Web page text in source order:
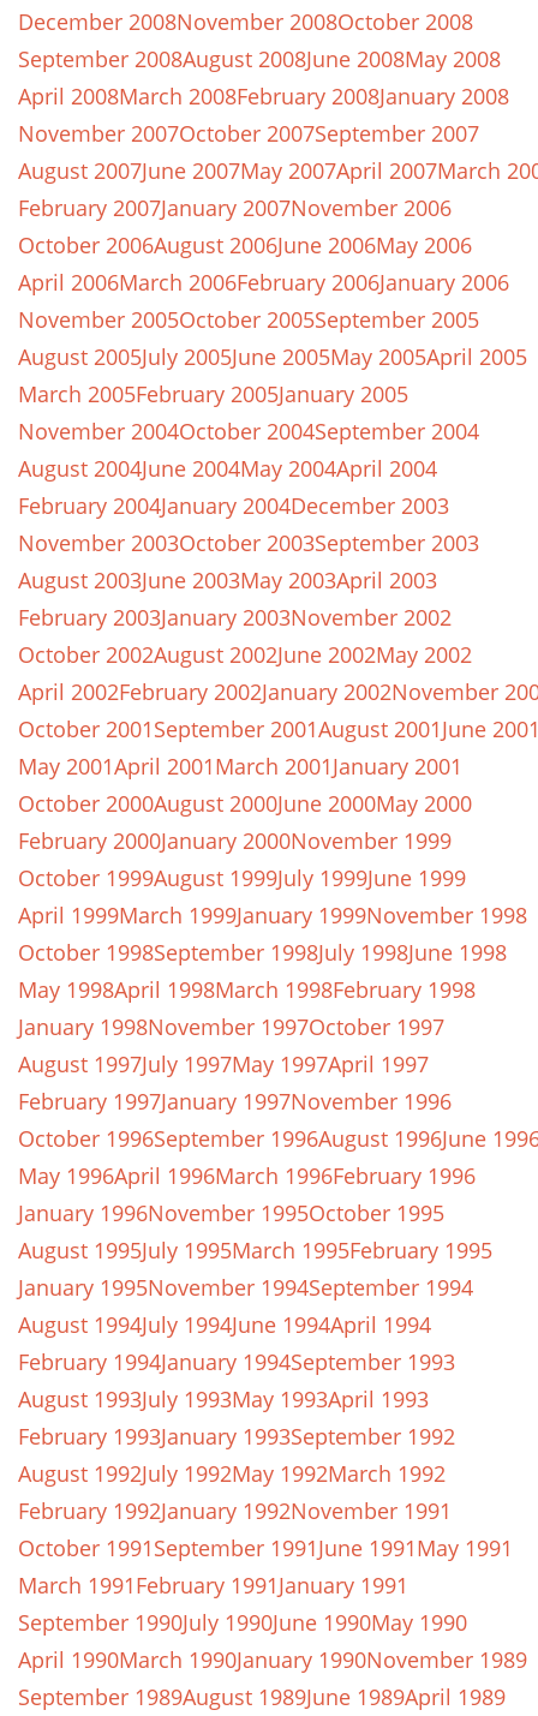
December 2008November 2008October 2008
September 2008August 2008June 2008May 2008
April 2008March 2008February 2008January 2008
November 2007October 2007September 2007
August 2007June 2007May 2007April 2007March
February 2007January 2007November 2006
October 2006August 2006June 2006May 2006
April 2006March 2006February 2006January 2006
November 2005October 2005September 2005
August 2005July 2005June 2005May 2005April 2005
March 2005February 2005January 2005
November 2004October 2004September 2004
August 2004June 2004May 2004April 2004
February 2004January 2004December 2003
November 2003October 2003September 2003
August 2003June 2003May 2003April 2003
February 2003January 2003November 2002
October 2002August 2002June 2002May 2002
April 2002February 2002January 2002November
October 2001September 2001August 2001June
May 2001April 2001March 2001January 2001
October 2000August 2000June 2000May 2000
February 2000January 2000November 1999
October 1999August 1999July 1999June 1999
April 1999March 1999January 1999November 1998
October 1998September 1998July 1998June 1998
May 1998April 1998March 1998February 1998
January 1998November 1997October 1997
August 1997July 1997May 1997April 1997
February 1997January 1997November 1996
October 1996September 1996August 1996June
May 1996April 1996March 1996February 1996
January 1996November 1995October 1995
August 1995July 1995March 1995February 1995
January 1995November 1994September 1994
August 1994July 1994June 1994April 1994
February 1994January 1994September 1993
August 1993July 1993May 1993April 1993
February 1993January 1993September 1992
August 1992July 1992May 1992March 1992
February 1992January 1992November 1991
October 1991September 1991June 1991May 1991
March 1991February 1991January 1991
September 1990July 1990June 1990May 1990
April 1990March 1990January 1990November 1989
September 1989August 1989June 1989April 1989